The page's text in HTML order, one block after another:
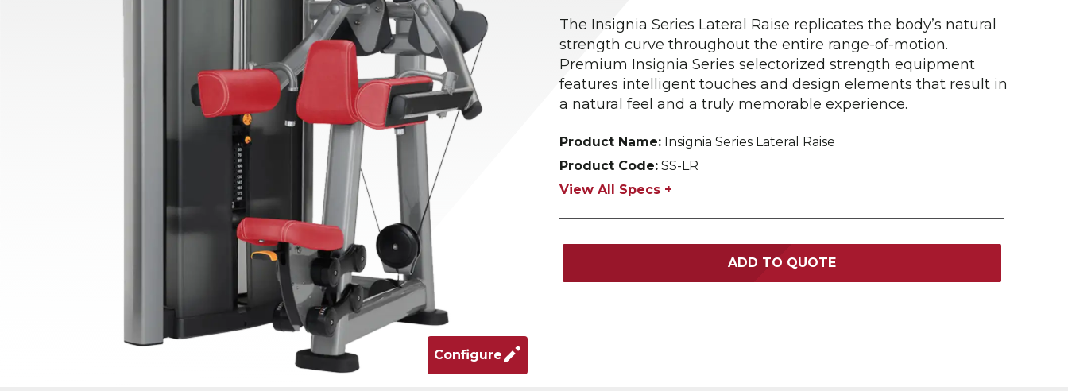
Configure
The Insignia Series Lateral Raise replicates the body’s natural
strength curve throughout the entire range-of-motion.
Premium Insignia Series selectorized strength equipment
features intelligent touches and design elements that result in
a natural feel and a truly memorable experience.
Product Name: Insignia Series Lateral Raise
Product Code: SS-LR
View All Specs +
ADD TO QUOTE